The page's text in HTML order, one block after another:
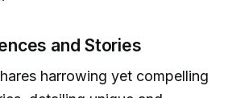
and Stories
harrowing yet compelling